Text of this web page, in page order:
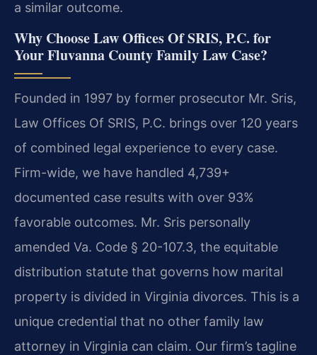
a similar outcome.
Why Choose Law Offices Of SRIS, P.C. for
Your Fluvanna County Family Law Case?
Founded in 1997 by former prosecutor Mr. Sris,
Law Offices Of SRIS, P.C. brings over 120 years
of combined legal experience to every case.
Firm-wide, we have handled 4,739+
documented case results with over 93%
favorable outcomes. Mr. Sris personally
amended Va. Code § 20-107.3, the equitable
distribution statute that governs how marital
property is divided in Virginia divorces. This is a
unique credential that no other family law
attorney in Virginia can claim. Our firm’s tagline